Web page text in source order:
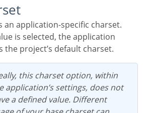
an application-specific charset.
the project’s default charset.
application’s settings, does not
a defined value. Different